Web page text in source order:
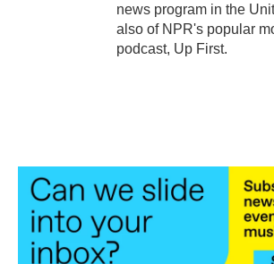
news program in the
also of NPR's popular
podcast, Up First.